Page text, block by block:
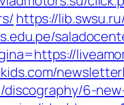
https://
6-